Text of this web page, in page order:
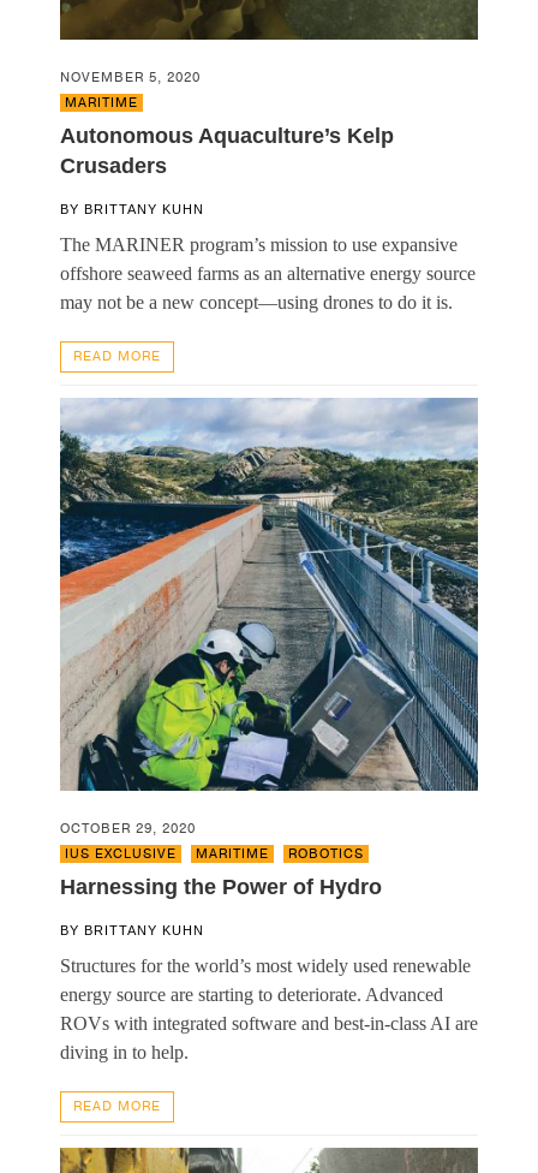
NOVEMBER 5, 2020
MARITIME
Autonomous Aquaculture’s Kelp
Crusaders
BY BRITTANY KUHN
The MARINER program’s mission to use expansive
offshore seaweed farms as an alternative energy source
may not be a new concept—using drones to do it is.
READ MORE
OCTOBER 29, 2020
IUS EXCLUSIVE
MARITIME ROBOTICS
Harnessing the Power of Hydro
BY BRITTANY KUHN
Structures for the world’s most widely used renewable
energy source are starting to deteriorate. Advanced
ROVs with integrated software and best-in-class AI are
diving in to help.
READ MORE